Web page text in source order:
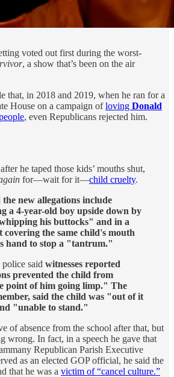
voted out first during the worst-
, a show that’s been on the air
that, in 2018 and 2019, when he ran for a
House on a campaign ofloving Donald
, even Republicans rejected him.
he taped those kids’ mouths shut,
for—wait for it—child cruelty.
the new allegations include
a 4-year-old boy upside down by
his buttocks" and in a
covering the same child's mouth
hand to stop a "tantrum."
police said witnesses reported
prevented the child from
point of him going limp." The
said the child was "out of it
"unable to stand."
of absence from the school after that, but
wrong. In fact, in a speech he gave that
Republican Parish Executive
as an elected GOP official, he said the
that he was a victim of “cancel culture.”